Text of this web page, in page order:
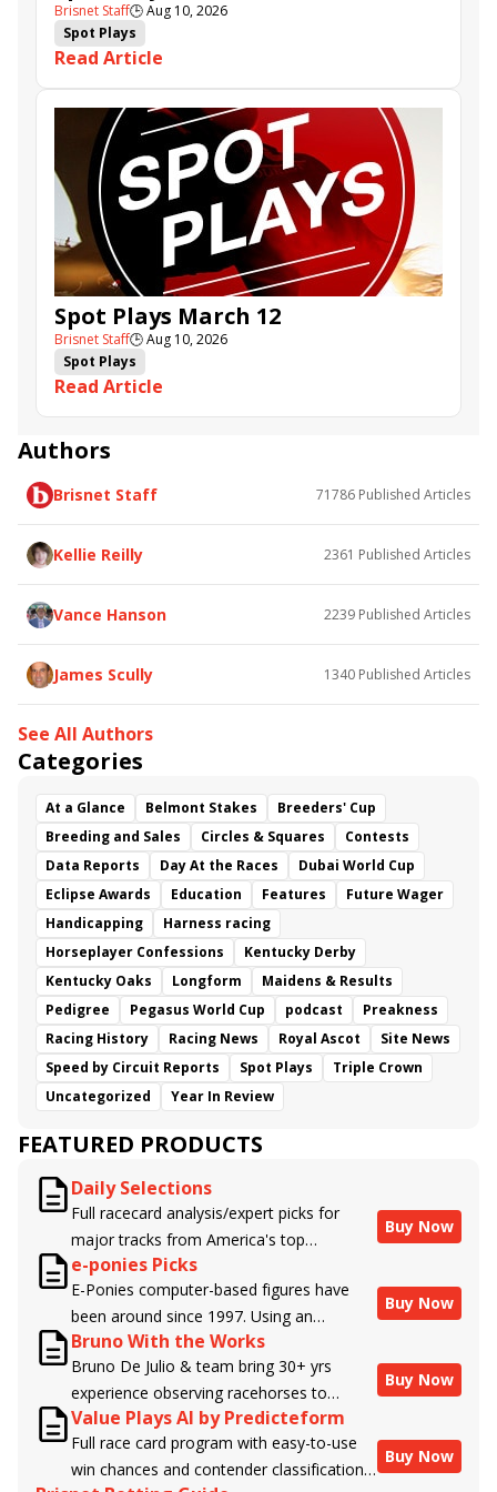
Brisnet Staff🕒Aug 10, 2026
Spot Plays
Read Article
Spot Plays March 12
Brisnet Staff🕒Aug 10, 2026
Spot Plays
Read Article
Authors
Brisnet Staff 71786 Published Articles
Kellie Reilly 2361 Published Articles
Vance Hanson 2239 Published Articles
James Scully 1340 Published Articles
See All Authors
Categories
At a Glance Belmont Stakes
Breeders' Cup
Breeding and Sales
Circles & Squares
Contests
Data Reports
Day At the Races
Dubai World Cup
Eclipse Awards
Education Features
Future Wager
Handicapping
Harness racing
Horseplayer Confessions
Kentucky Derby
Kentucky Oaks
Longform
Maidens & Results
Pedigree
Pegasus World Cup podcast
Preakness
Racing History
Racing News Royal Ascot
Site News
Speed by Circuit Reports
Spot Plays
Triple Crown
Uncategorized
Year In Review
FEATURED PRODUCTS
Daily Selections
Full racecard analysis/expert picks for
major tracks from America's top
handicappers.
Buy Now
e-ponies Picks
E-Ponies computer-based figures have
been around since 1997. Using an
algorithm written by the business owner
and handicapper, Liam Durbin, and
powered by BRIS data files, E-Ponies
offers a unique, fact-based, dispassionate
analysis of every horse in every race,
assigning scores for speed, class, form,
Buy Now
Bruno With the Works
Bruno De Julio & team bring 30+ yrs
experience observing racehorses to
Brisnet with valuable insight into their
morning routines & chances for success in
the afternoons.
Buy Now
Value Plays AI by Predicteform
Full race card program with easy-to-use
win chances and contender classifications
Buy Now